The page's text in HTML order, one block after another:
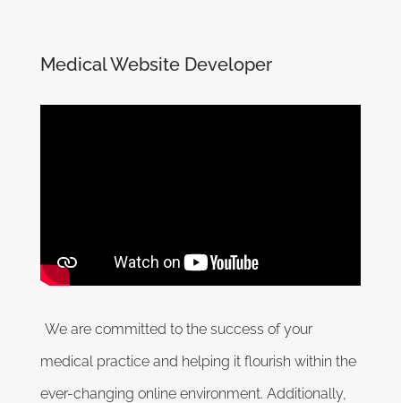
Medical Website Developer
We are committed to the success of your
medical practice and helping it flourish within the
ever-changing online environment. Additionally,